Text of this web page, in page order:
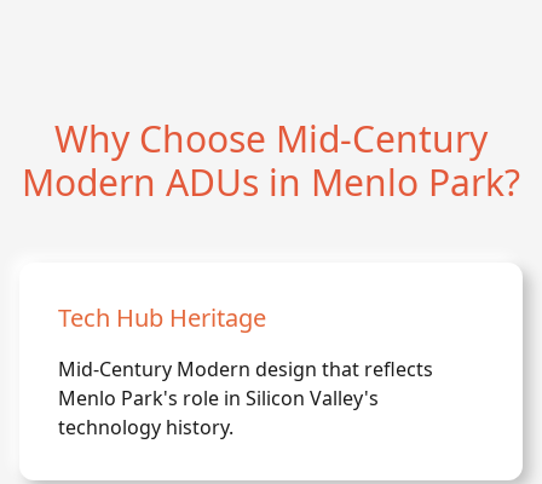
Why Choose Mid-Century
Modern ADUs in Menlo Park?
Tech Hub Heritage
Mid-Century Modern design that reflects
Menlo Park's role in Silicon Valley's
technology history.